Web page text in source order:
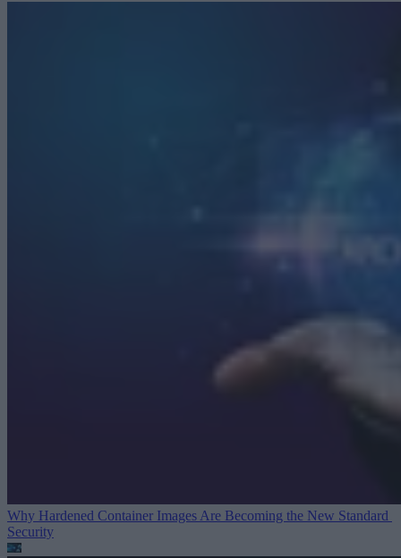
Why Hardened Container Images Are Becoming the New Standard
Security